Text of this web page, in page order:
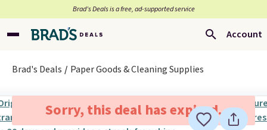
Brad’s Deals is a free, ad-supported service
Account
Brad's Deals Paper Goods & Cleaning Supplies
Sorry, this deal has expired.